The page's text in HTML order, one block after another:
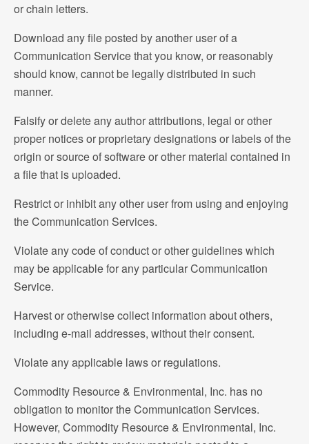
or chain letters.
Download any file posted by another user of a
Communication Service that you know, or reasonably
should know, cannot be legally distributed in such
manner.
Falsify or delete any author attributions, legal or other
proper notices or proprietary designations or labels of the
origin or source of software or other material contained in
a file that is uploaded.
Restrict or inhibit any other user from using and enjoying
the Communication Services.
Violate any code of conduct or other guidelines which
may be applicable for any particular Communication
Service.
Harvest or otherwise collect information about others,
including e-mail addresses, without their consent.
Violate any applicable laws or regulations.
Commodity Resource & Environmental, Inc. has no
obligation to monitor the Communication Services.
However, Commodity Resource & Environmental, Inc.